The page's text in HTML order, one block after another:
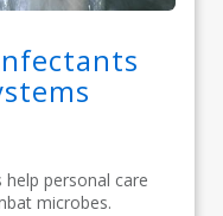
personal care
microbes.